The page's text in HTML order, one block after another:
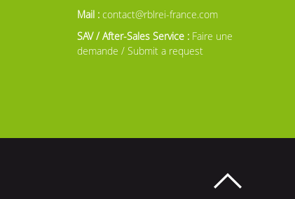
Mail : contact@rblrei-france.com
SAV / After-Sales Service : Faire une
demande / Submit a request